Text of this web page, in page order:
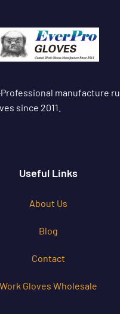
manufacture
since 2011.
Useful Links
About Us
Blog
Contact
Work Gloves Wholesale